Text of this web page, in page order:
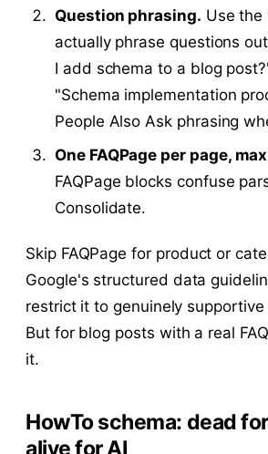
Question phrasing. Use the
actually phrase questions
I add schema to a blog
"Schema implementation
People Also Ask phrasing
One FAQPage per page,
FAQPage blocks confuse
Consolidate.
Skip FAQPage for product or
Google's structured data
restrict it to genuinely supportive
But for blog posts with a real
it.
HowTo schema: dead for
alive for AI